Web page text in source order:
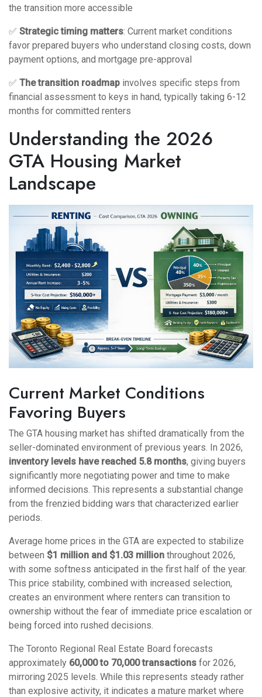
the transition more accessible
✅ Strategic timing matters: Current market conditions
favor prepared buyers who understand closing costs, down
payment options, and mortgage pre-approval
✅ The transition roadmap involves specific steps from
financial assessment to keys in hand, typically taking 6-12
months for committed renters
Understanding the 2026
GTA Housing Market
Landscape
Current Market Conditions
Favoring Buyers
The GTA housing market has shifted dramatically from the
seller-dominated environment of previous years. In 2026,
inventory levels have reached 5.8 months, giving buyers
significantly more negotiating power and time to make
informed decisions. This represents a substantial change
from the frenzied bidding wars that characterized earlier
periods.
Average home prices in the GTA are expected to stabilize
between $1 million and $1.03 million throughout 2026,
with some softness anticipated in the first half of the year.
This price stability, combined with increased selection,
creates an environment where renters can transition to
ownership without the fear of immediate price escalation or
being forced into rushed decisions.
The Toronto Regional Real Estate Board forecasts
approximately 60,000 to 70,000 transactions for 2026,
mirroring 2025 levels. While this represents steady rather
than explosive activity, it indicates a mature market where